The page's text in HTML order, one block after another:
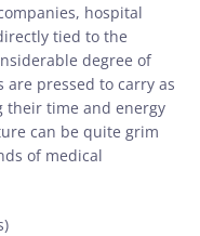
hospital
tied to the
degree of
pressed to carry as
their time and energy
can be quite grim
of medical